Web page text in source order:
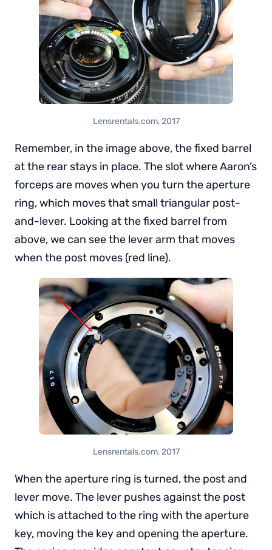
Lensrentals.com, 2017
Remember, in the image above, the fixed barrel
at the rear stays in place. The slot where Aaron’s
forceps are moves when you turn the aperture
ring, which moves that small triangular post-
and-lever. Looking at the fixed barrel from
above, we can see the lever arm that moves
when the post moves (red line).
Lensrentals.com, 2017
When the aperture ring is turned, the post and
lever move. The lever pushes against the post
which is attached to the ring with the aperture
key, moving the key and opening the aperture.